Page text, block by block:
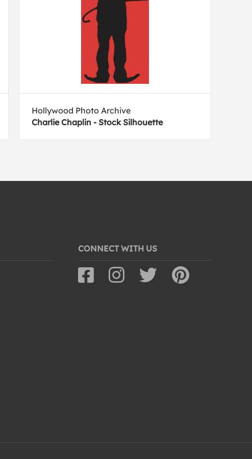
Hollywood Photo Archive
Charlie Chaplin - Stock Silhouette
CONNECT WITH US